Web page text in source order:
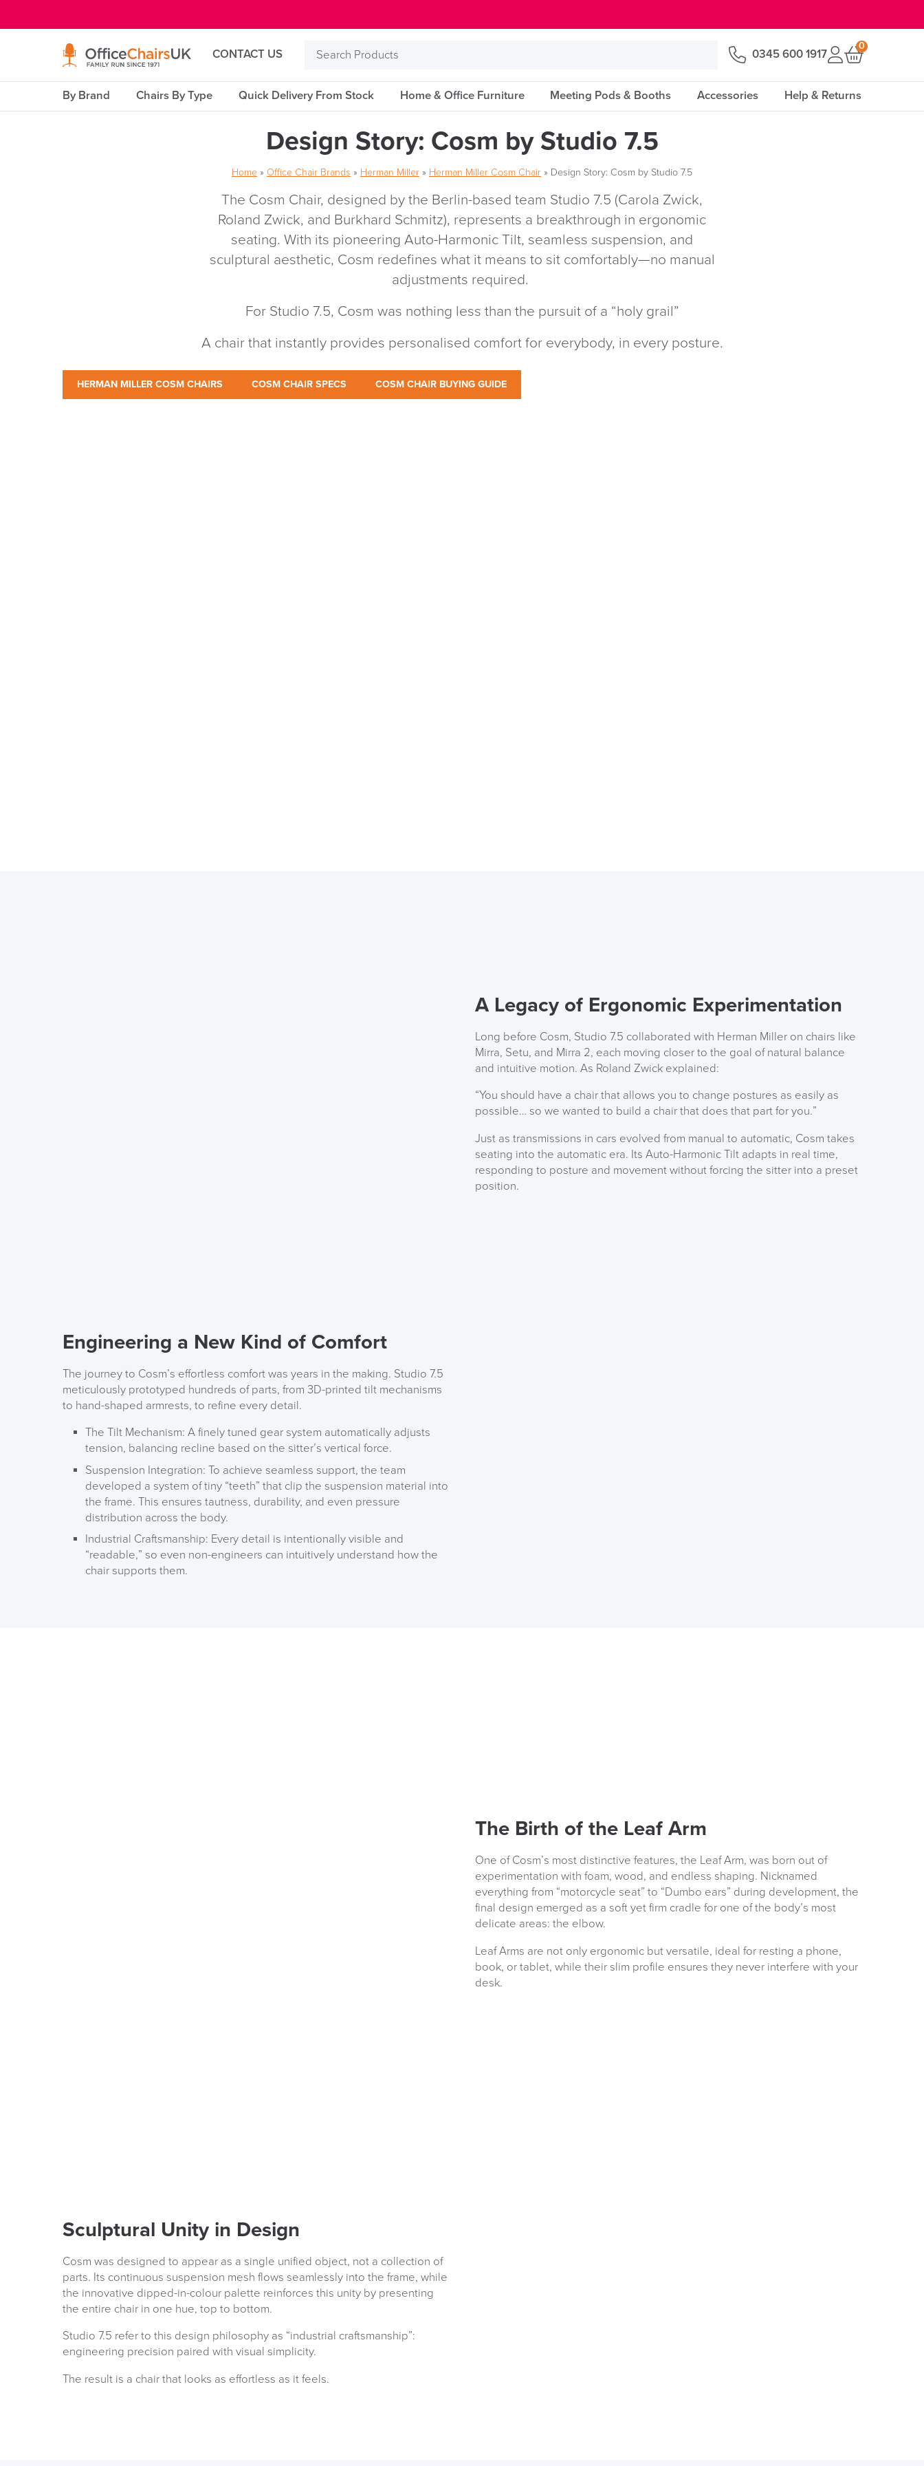
CONTACT US
Search
0345 600 1917
0
By Brand Chairs By Type Quick Delivery From Stock Home & Office Furniture Meeting Pods & Booths Accessories Help & Returns
Design Story: Cosm by Studio 7.5
Home » Office Chair Brands » Herman Miller » Herman Miller Cosm Chair » Design Story: Cosm by Studio 7.5
The Cosm Chair, designed by the Berlin-based team Studio 7.5 (Carola Zwick,
Roland Zwick, and Burkhard Schmitz), represents a breakthrough in ergonomic
seating. With its pioneering Auto-Harmonic Tilt, seamless suspension, and
sculptural aesthetic, Cosm redefines what it means to sit comfortably—no manual
adjustments required.
For Studio 7.5, Cosm was nothing less than the pursuit of a “holy grail”
A chair that instantly provides personalised comfort for everybody, in every posture.
HERMAN MILLER COSM CHAIRS COSM CHAIR SPECS COSM CHAIR BUYING GUIDE
A Legacy of Ergonomic Experimentation
Long before Cosm, Studio 7.5 collaborated with Herman Miller on chairs like
Mirra, Setu, and Mirra 2, each moving closer to the goal of natural balance
and intuitive motion. As Roland Zwick explained:
“You should have a chair that allows you to change postures as easily as
possible… so we wanted to build a chair that does that part for you.”
Just as transmissions in cars evolved from manual to automatic, Cosm takes
seating into the automatic era. Its Auto-Harmonic Tilt adapts in real time,
responding to posture and movement without forcing the sitter into a preset
position.
Engineering a New Kind of Comfort
The journey to Cosm’s effortless comfort was years in the making. Studio 7.5
meticulously prototyped hundreds of parts, from 3D-printed tilt mechanisms
to hand-shaped armrests, to refine every detail.
The Tilt Mechanism: A finely tuned gear system automatically adjusts
tension, balancing recline based on the sitter’s vertical force.
Suspension Integration: To achieve seamless support, the team
developed a system of tiny “teeth” that clip the suspension material into
the frame. This ensures tautness, durability, and even pressure
distribution across the body.
Industrial Craftsmanship: Every detail is intentionally visible and
“readable,” so even non-engineers can intuitively understand how the
chair supports them.
The Birth of the Leaf Arm
One of Cosm’s most distinctive features, the Leaf Arm, was born out of
experimentation with foam, wood, and endless shaping. Nicknamed
everything from “motorcycle seat” to “Dumbo ears” during development, the
final design emerged as a soft yet firm cradle for one of the body’s most
delicate areas: the elbow.
Leaf Arms are not only ergonomic but versatile, ideal for resting a phone,
book, or tablet, while their slim profile ensures they never interfere with your
desk.
Sculptural Unity in Design
Cosm was designed to appear as a single unified object, not a collection of
parts. Its continuous suspension mesh flows seamlessly into the frame, while
the innovative dipped-in-colour palette reinforces this unity by presenting
the entire chair in one hue, top to bottom.
Studio 7.5 refer to this design philosophy as “industrial craftsmanship”:
engineering precision paired with visual simplicity.
The result is a chair that looks as effortless as it feels.
ALL OFFERS END THIS WEEK
Code FINAL10